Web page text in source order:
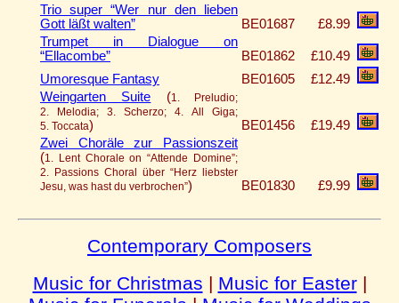
Trio super “Wer nur den lieben
Gott läßt walten”
BE01687
£8.99
Trumpet in Dialogue on
“Ellacombe”
BE01862
£10.49
Umoresque Fantasy
BE01605
£12.49
Weingarten Suite (1. Preludio;
2. Melodia; 3. Scherzo; 4. All Giga;
5. Toccata) BE01456
£19.49
Zwei Choräle zur Passionszeit
(1. Lent Chorale on “Attende Domine”;
2. Passions Choral über “Herz liebster
Jesu, was hast du verbrochen”) BE01830 £9.99
Contemporary Composers
Music for Christmas | Music for Easter|